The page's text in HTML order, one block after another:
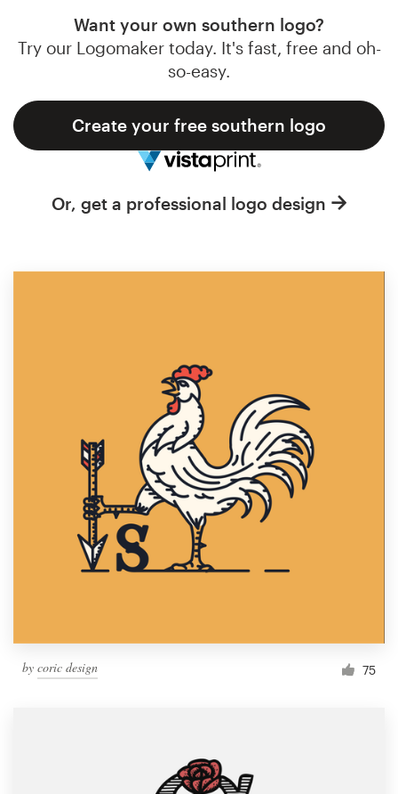
Want your own southern logo?
Try our Logomaker today. It's fast, free and oh-
so-easy.
Create your free southern logo
Or, get a professional logo design
by coric design 75
Browse all categories
Support
1 800 513 1678
Help Center